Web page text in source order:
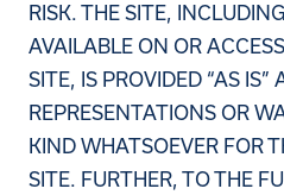
RISK. THE SITE,
AVAILABLE ON OR
SITE, IS PROVIDED “AS
REPRESENTATIONS OR
KIND WHATSOEVER FOR
SITE. FURTHER, TO THE